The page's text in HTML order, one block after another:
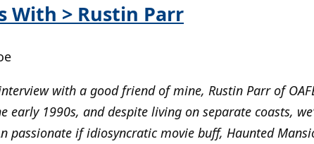
With > Rustin Parr
with a good friend of mine, Rustin Parr of
early 1990s, and despite living on separate coasts,
passionate if idiosyncratic movie buff, Haunted